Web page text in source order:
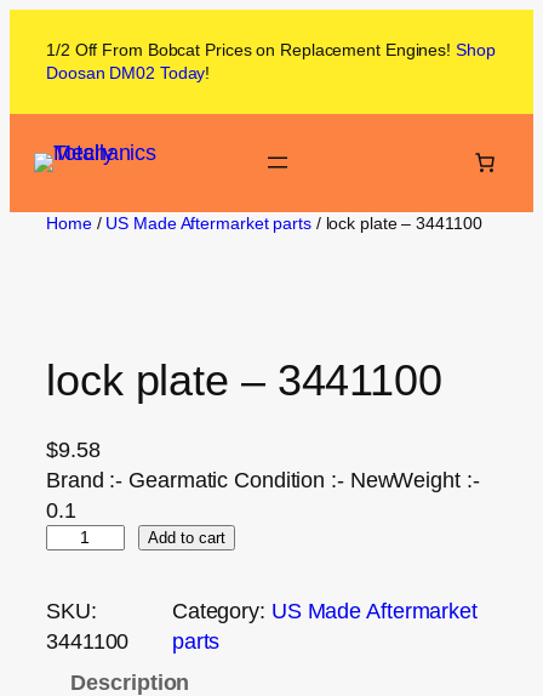
1/2 Off From Bobcat Prices on Replacement Engines! Shop
Doosan DM02 Today!
Home/ US Made Aftermarket parts/ lock plate – 3441100
lock plate – 3441100
$9.58
Brand :- Gearmatic Condition :- NewWeight :-
0.1
Add to cart
SKU:
3441100
Category: US Made Aftermarket
parts
Description